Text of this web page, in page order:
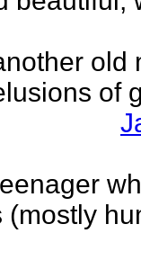
old
of
(mostly